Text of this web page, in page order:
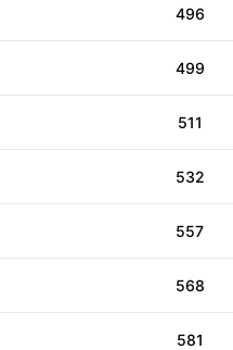
496
499
511
532
557
568
581